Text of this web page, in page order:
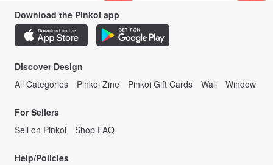
Download the Pinkoi app
Discover Design
All Categories
Pinkoi Zine Pinkoi Gift Cards Wall Window
For Sellers
Sell on Pinkoi
Shop FAQ
Help/Policies